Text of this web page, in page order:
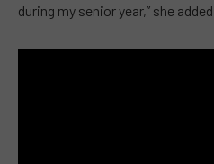
during my senior year,” she added.